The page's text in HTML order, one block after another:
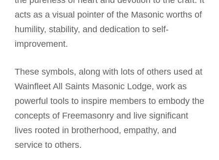
acts as a visual pointer of the Masonic worths of
humility, stability, and dedication to self-
improvement.
These symbols, along with lots of others used at
Wainfleet All Saints Masonic Lodge, work as
powerful tools to inspire members to embody the
concepts of Freemasonry and live significant
lives rooted in brotherhood, empathy, and
service to others.